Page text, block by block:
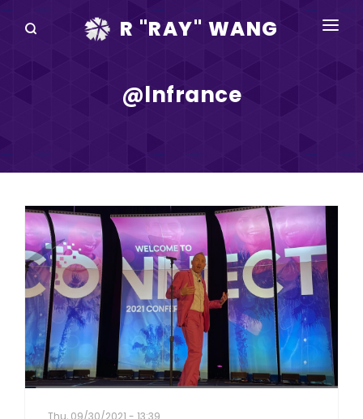
R "RAY" WANG
DISRUPTV
EVENTS
IN THE NEWS
ABOUT
RAY FOR CUPERTINO
@lnfrance
Thu, 09/30/2021 - 13:39